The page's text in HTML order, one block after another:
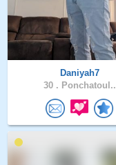
Daniyah7
30 . Ponchatoul..